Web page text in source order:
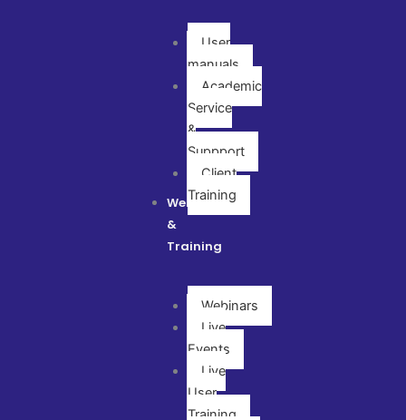
User
manuals
Academic
Service
&
Suppport
Client
Training
Webinar
&
Training
Webinars
Live
Events
Live
User
Training